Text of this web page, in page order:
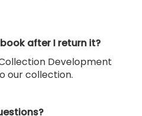
after I return it?
Development
our collection.